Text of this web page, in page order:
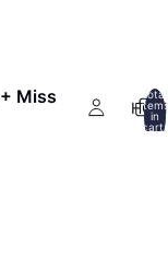
Miss
Total
items
in
cart: